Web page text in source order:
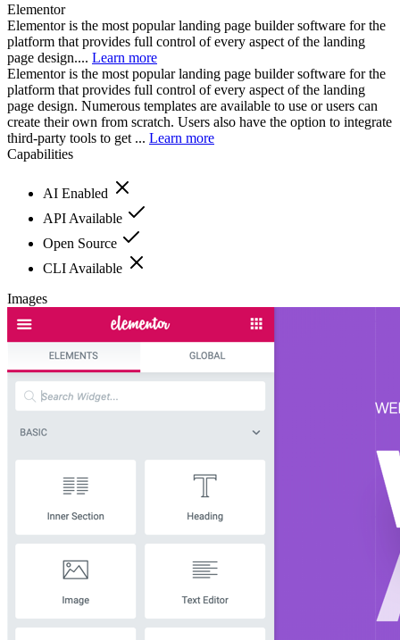
Elementor
Elementor is the most popular landing page builder software for the
platform that provides full control of every aspect of the landing
page design.... Learn more
Elementor is the most popular landing page builder software for the
platform that provides full control of every aspect of the landing
page design. Numerous templates are available to use or users can
create their own from scratch. Users also have the option to integrate
third-party tools to get ... Learn more
Capabilities
AI Enabled
API Available
Open Source
CLI Available
Images